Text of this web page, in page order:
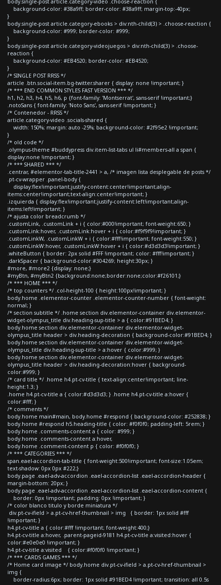
background-color: #38a9ff; border-color: #38a9ff; margin-top:-40px;
}
body.single-post article.category-ebooks > div:nth-child(3) > .choose-reaction {
background-color: #999; border-color: #999;
}
body.single-post article.category-videojuegos > div:nth-child(3) > .choose-
reaction {
background-color: #EB4520; border-color: #EB4520;
}
/* SINGLE POST RRSS */
article .btn.social-item.bg-twitter.sharer { display: none !important; }
/* *** END COMMON STYLES FAST VERSION *** */
h1, h2, h3, h4, h5, h6, p {font-family: 'Montserrat', sans-serif !important;}
.notoSans { font-family: 'Noto Sans', sans-serif !important; }
/* Contenedor - RRSS */
article.category-video .socials-shared {
width: 150%; margin: auto -25%; background-color: #2f95e2 !important;
}
/* old code */
.olympus-theme #buddypress div.item-list-tabs ul li#members-all a span {
display:none !important; }
/* *** SHARED *** */
.centrar, #elementor-tab-title-2441 > a, /* imagen lista desplegable de posts */
.pt-cv-wrapper .panel-body {
display:flex!important;justify-content:center!important;align-
items:center!important;text-align:center!important; }
.izquierda { display:flex!important;justify-content:left!important;align-
items:left!important; }
/* ajusta color breadcrumb */
.customLink, .customLink + i { color:#000!important; font-weight:650; }
.customLink:hover, .customLink:hover + i { color:#f9f9f9!important; }
.customLinkW, .customLinkW + i { color:#fff!important; font-weight:550; }
.customLinkW:hover, .customLinkW:hover + i { color:#d3d3d3!important; }
.whiteButton { border: 2px solid #FFF !important; color: #fff!important; }
.darkSpacer { background-color:#304269; height:30px; }
#more, #more2 {display: none;}
#myBtn, #myBtn2 {background:none;border:none;color:#f26101;}
/* *** HOME *** */
/* top counters */ .col-height-100 { height:100px!important; }
body.home .elementor-counter .elementor-counter-number { font-weight:
normal; }
/* section subtitle */ .home section div.elementor-container div.elementor-
widget-olympus_title div.heading-sup-title > a { color:#91BED4; }
body.home section div.elementor-container div.elementor-widget-
olympus_title header > div.heading-decoration { background-color:#91BED4; }
body.home section div.elementor-container div.elementor-widget-
olympus_title div.heading-sup-title > a:hover { color:#999; }
body.home section div.elementor-container div.elementor-widget-
olympus_title header > div.heading-decoration:hover { background-
color:#999; }
/* card title */ .home h4.pt-cv-title { text-align:center!important; line-
height:1.3; }
.home h4.pt-cv-title a { color:#d3d3d3; } .home h4.pt-cv-title a:hover {
color:#fff; }
/* comments */
body.home main#main, body.home #respond { background-color: #252838; }
body.home #respond h5.heading-title { color: #f0f0f0; padding-left: 5rem; }
body.home .comments-content a { color: #999; }
body.home .comments-content a:hover,
body.home .comment-content p { color: #f0f0f0; }
/* *** CATEGORIES *** */
span.eael-accordion-tab-title { font-weight:500!important; font-size:1.05em;
text-shadow: 0px 0px #222;}
body.page .eael-adv-accordion .eael-accordion-list .eael-accordion-header {
margin-bottom: 20px; }
body.page .eael-adv-accordion .eael-accordion-list .eael-accordion-content {
border: 0px !important; padding: 0px !important; }
/* color blanco titulo y borde miniatura */
div.pt-cv-ifield > a.pt-cv-href-thumbnail > img { border: 1px solid #fff
!important; }
h4.pt-cv-title a { color:#fff !important; font-weight:400;}
h4.pt-cv-title a:hover, .parent-pageid-9181 h4.pt-cv-title a:visited:hover {
color:#e0e0e0 !important; }
h4.pt-cv-title a:visited { color:#f0f0f0 !important; }
/* *** CARDS GAMES *** */
/* Home card image */ body.home div.pt-cv-ifield > a.pt-cv-href-thumbnail >
img {
border-radius:6px; border: 1px solid #91BED4 !important; transition: all 0.5s